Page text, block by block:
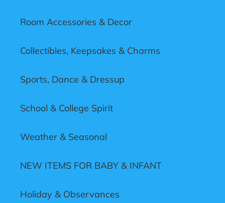
Room Accessories & Decor
Collectibles, Keepsakes & Charms
Sports, Dance & Dressup
School & College Spirit
Weather & Seasonal
NEW ITEMS FOR BABY & INFANT
Holiday & Observances